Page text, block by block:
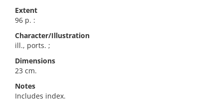
Extent
96 p. :
Character/Illustration
ill., ports. ;
Dimensions
23 cm.
Notes
Includes index.